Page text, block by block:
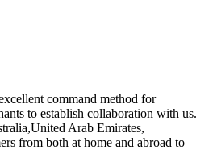
command method for
to establish collaboration with us.
Arab Emirates,
from both at home and abroad to